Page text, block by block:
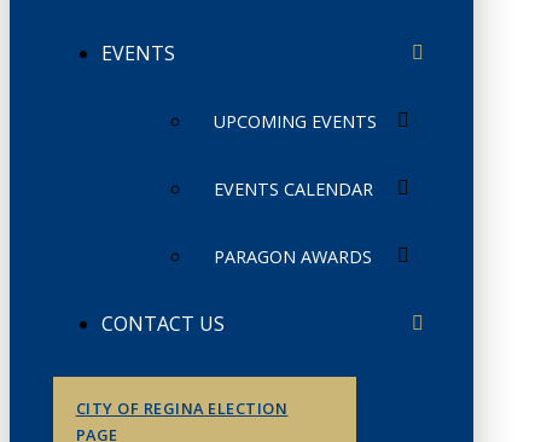
EVENTS
UPCOMING EVENTS
EVENTS CALENDAR
PARAGON AWARDS
CONTACT US
CITY OF REGINA ELECTION
PAGE